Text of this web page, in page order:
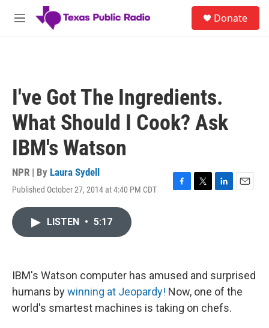
Skip to main content
M
Donate
I've Got The Ingredients.
What Should I Cook? Ask
IBM's Watson
NPR | By Laura Sydell
Published October 27, 2014 at 4:40 PM CDT
F
k
T
L
n
E
LISTEN • 5:17
IBM's Watson computer has amused and surprised
humans bywinning at Jeopardy! Now, one of the
world's smartest machines is taking on chefs.